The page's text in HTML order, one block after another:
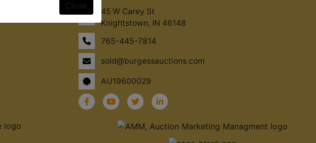
45 W Carey St
Knightstown, IN 46148
765-445-7814
sold@burgessauctions.com
AU19600029
Close